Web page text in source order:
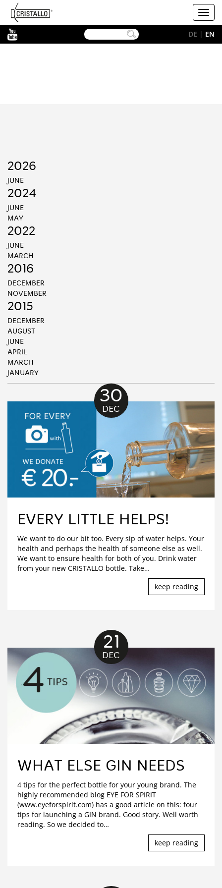
Cristallo
[EN]
DE | EN
2026
JUNE
2024
JUNE
MAY
2022
JUNE
MARCH
2016
DECEMBER
NOVEMBER
2015
DECEMBER
AUGUST
JUNE
APRIL
MARCH
JANUARY
30
DEC
EVERY LITTLE HELPS!
We want to do our bit too. Every sip of water helps. Your
health and perhaps the health of someone else as well.
We want to ensure health for both of you. Drink water
from your new CRISTALLO bottle. Take…
keep reading
21
DEC
WHAT ELSE GIN NEEDS
4 tips for the perfect bottle for your young brand. The
highly recommended blog EYE FOR SPIRIT
(www.eyeforspirit.com) has a good article on this: four
tips for launching a GIN brand. Good story. Well worth
reading. So we decided to…
keep reading